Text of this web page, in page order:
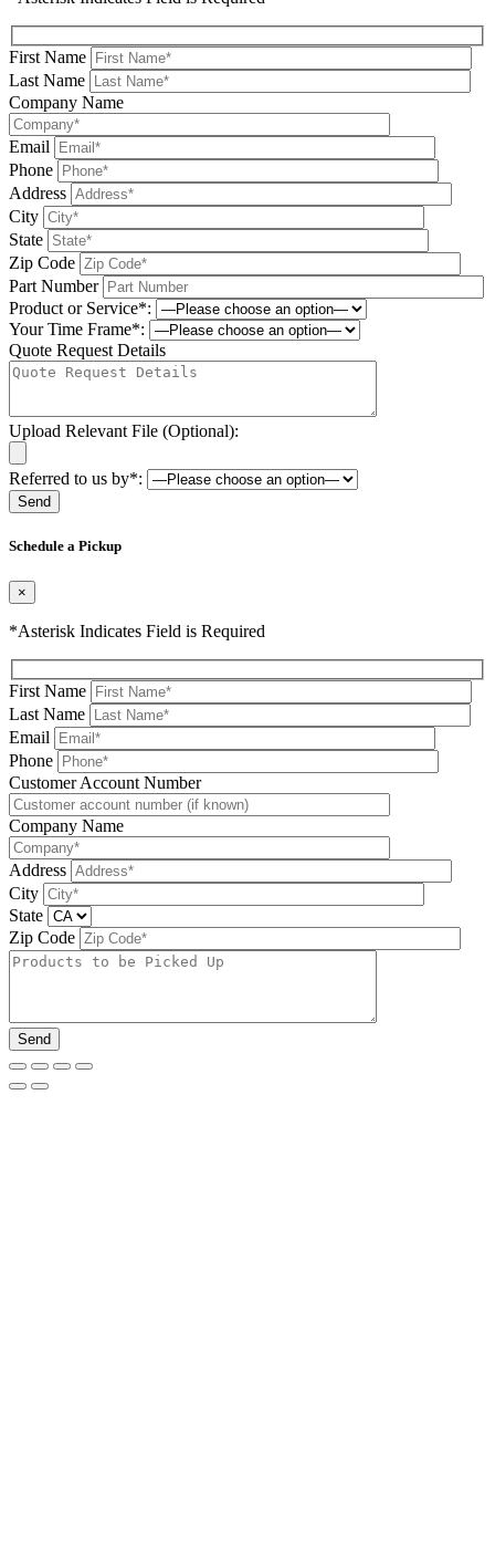
First Name
Last Name
Company Name
Email
Phone
Address
City
State
Zip Code
Part Number
Product or Service*:
Your Time Frame*:
Quote Request Details
Upload Relevant File (Optional):
Referred to us by*:
Schedule a Pickup
×
*Asterisk Indicates Field is Required
First Name
Last Name
Email
Phone
Please leave this field be
Customer Account Number
Company Name
Address
City
State
Zip Code